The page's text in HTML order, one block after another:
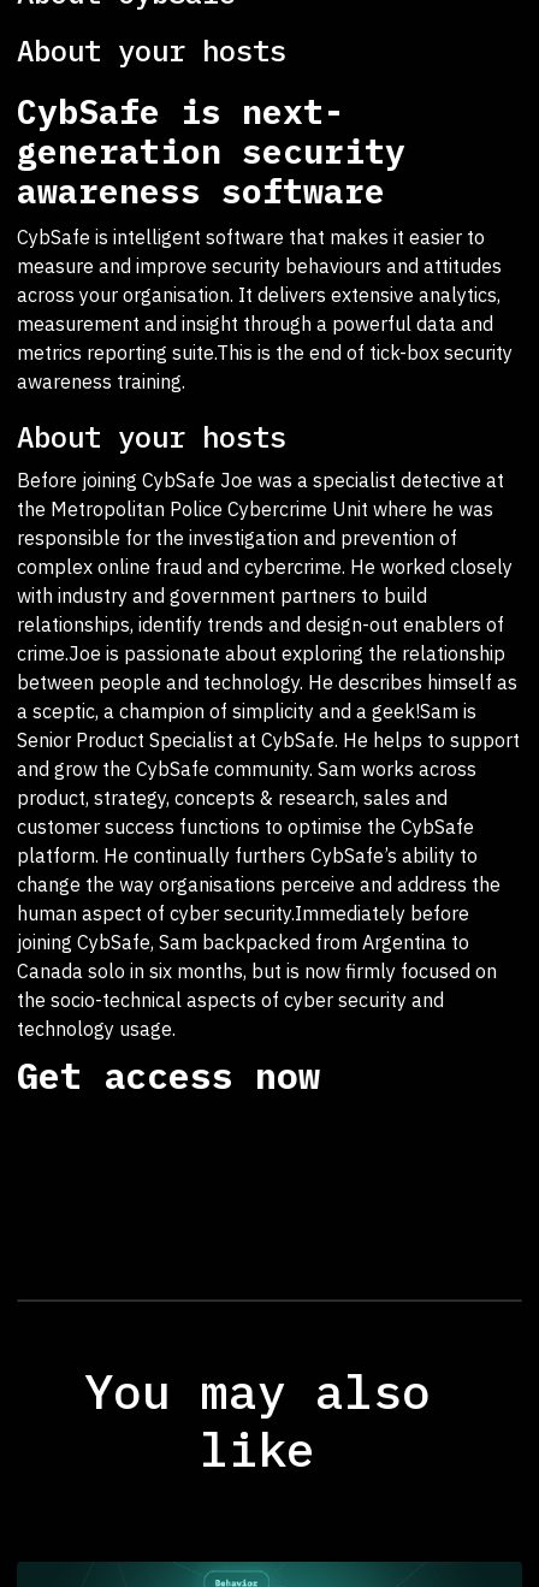
About your hosts
CybSafe is next-
generation security
awareness software
CybSafe is intelligent software that makes it easier to
measure and improve security behaviours and attitudes
across your organisation. It delivers extensive analytics,
measurement and insight through a powerful data and
metrics reporting suite.This is the end of tick-box security
awareness training.
About your hosts
Before joining CybSafe Joe was a specialist detective at
the Metropolitan Police Cybercrime Unit where he was
responsible for the investigation and prevention of
complex online fraud and cybercrime. He worked closely
with industry and government partners to build
relationships, identify trends and design-out enablers of
crime.Joe is passionate about exploring the relationship
between people and technology. He describes himself as
a sceptic, a champion of simplicity and a geek!Sam is
Senior Product Specialist at CybSafe. He helps to support
and grow the CybSafe community. Sam works across
product, strategy, concepts & research, sales and
customer success functions to optimise the CybSafe
platform. He continually furthers CybSafe’s ability to
change the way organisations perceive and address the
human aspect of cyber security.Immediately before
joining CybSafe, Sam backpacked from Argentina to
Canada solo in six months, but is now firmly focused on
the socio-technical aspects of cyber security and
technology usage.
Get access now
You may also
like